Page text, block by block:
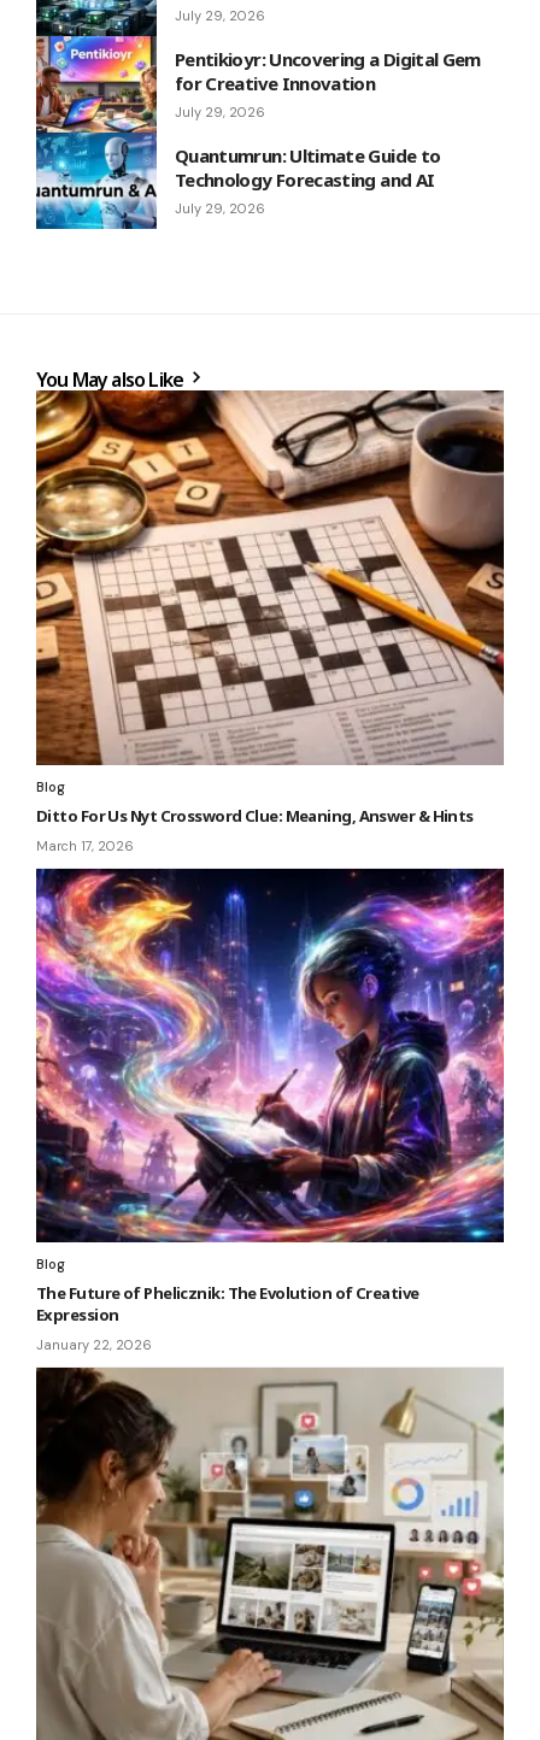
July 29, 2026
Pentikioyr: Uncovering a Digital Gem
for Creative Innovation
July 29, 2026
Quantumrun: Ultimate Guide to
Technology Forecasting and AI
July 29, 2026
You May also Like
Blog
Ditto For Us Nyt Crossword Clue: Meaning, Answer & Hints
March 17, 2026
Blog
The Future of Phelicznik: The Evolution of Creative
Expression
January 22, 2026